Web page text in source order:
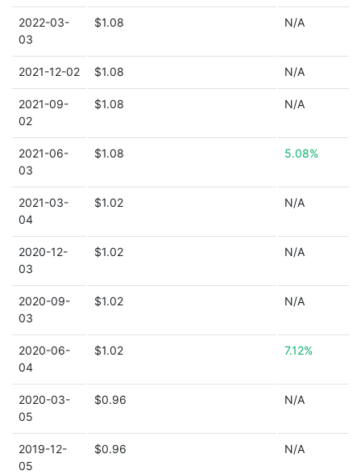
2022-03-
03
$1.08 N/A
2021-12-02 $1.08 N/A
2021-09-
02
$1.08 N/A
2021-06-
03
$1.08 5.08%
2021-03-
04
$1.02 N/A
2020-12-
03
$1.02 N/A
2020-09-
03
$1.02 N/A
2020-06-
04
$1.02 7.12%
2020-03-
05
$0.96 N/A
2019-12-
05
$0.96 N/A